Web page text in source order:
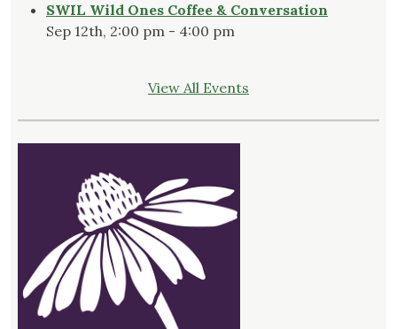
SWIL Wild Ones Coffee & Conversation
Sep 12th, 2:00 pm - 4:00 pm
View All Events